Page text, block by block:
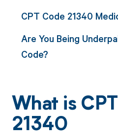
CPT Code 21340
Are You Being
Code?
What is
21340